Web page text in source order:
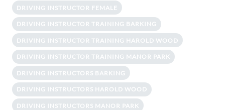
DRIVING INSTRUCTOR FEMALE
DRIVING INSTRUCTOR TRAINING BARKING
DRIVING INSTRUCTOR TRAINING HAROLD WOOD
DRIVING INSTRUCTOR TRAINING MANOR PARK
DRIVING INSTRUCTORS BARKING
DRIVING INSTRUCTORS HAROLD WOOD
DRIVING INSTRUCTORS MANOR PARK